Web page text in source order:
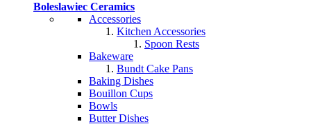
Boleslawiec Ceramics
Accessories
Kitchen Accessories
Spoon Rests
Bakeware
Bundt Cake Pans
Baking Dishes
Bouillon Cups
Bowls
Butter Dishes